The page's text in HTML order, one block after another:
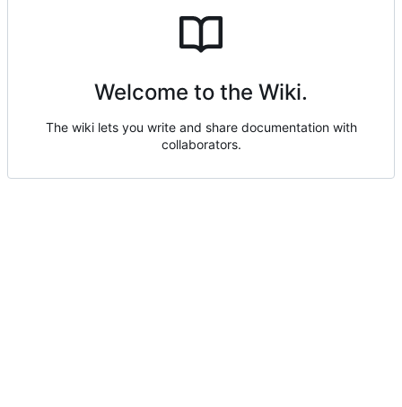
Welcome to the Wiki.
The wiki lets you write and share documentation with
collaborators.